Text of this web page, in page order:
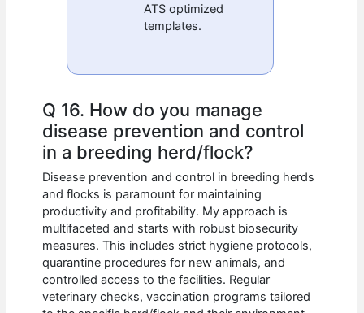
ATS optimized
templates.
Q 16. How do you manage
disease prevention and control
in a breeding herd/flock?
Disease prevention and control in breeding herds
and flocks is paramount for maintaining
productivity and profitability. My approach is
multifaceted and starts with robust biosecurity
measures. This includes strict hygiene protocols,
quarantine procedures for new animals, and
controlled access to the facilities. Regular
veterinary checks, vaccination programs tailored